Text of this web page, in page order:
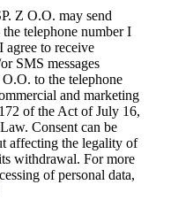
Z O.O. may send
telephone number I
agree to receive
SMS messages
to the telephone
and marketing
of the Act of July 16,
Consent can be
affecting the legality of
withdrawal. For more
of personal data,